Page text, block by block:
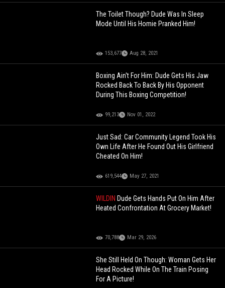
The Toilet Though? Dude Was In Sleep
Mode Until His Homie Pranked Him!
153,677 Aug 28, 2021
Boxing Ain't For Him: Dude Gets His Jaw
Rocked Back To Back By His Opponent
During This Boxing Competition!
99,213 Nov 01, 2022
Just Sad: Car Community Legend Took His
Own Life After He Found Out His Girlfriend
Cheated On Him!
619,544 May 27, 2021
WILDIN Dude Gets Hands Put On Him After
Heated Confrontation At Grocery Market!
70,788 Mar 29, 2026
She Still Held On Though: Woman Gets Her
Head Rocked While On The Train Posing
For A Picture!